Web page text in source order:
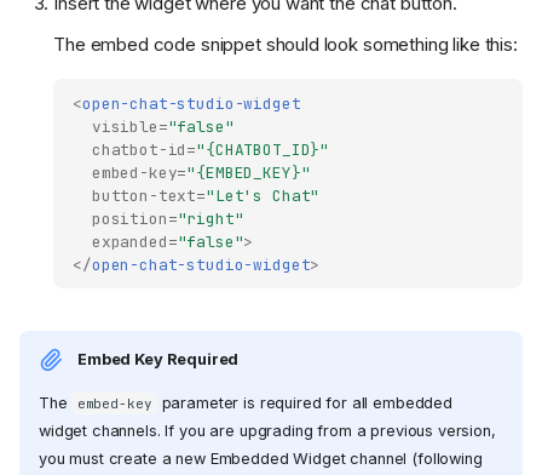
The embed code snippet should look something like this:
<open-chat-studio-widget
visible="false"
chatbot-id="{CHATBOT_ID}"
embed-key="{EMBED_KEY}"
button-text="Let's Chat"
position="right"
expanded="false">
</open-chat-studio-widget>
Embed Key Required
The embed-key
parameter is required for all embedded
widget channels. If you are upgrading from a previous version,
you must create a new Embedded Widget channel (following